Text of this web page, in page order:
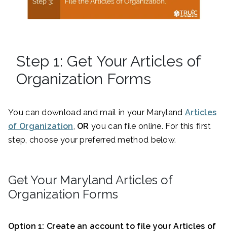
Step 1: Get Your Articles of
Organization Forms
You can download and mail in your Maryland Articles
of Organization, OR you can file online. For this first
step, choose your preferred method below.
Get Your Maryland Articles of
Organization Forms
Option 1: Create an account to file your Articles of